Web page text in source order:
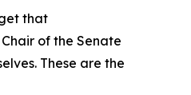
that
of the Senate
These are the